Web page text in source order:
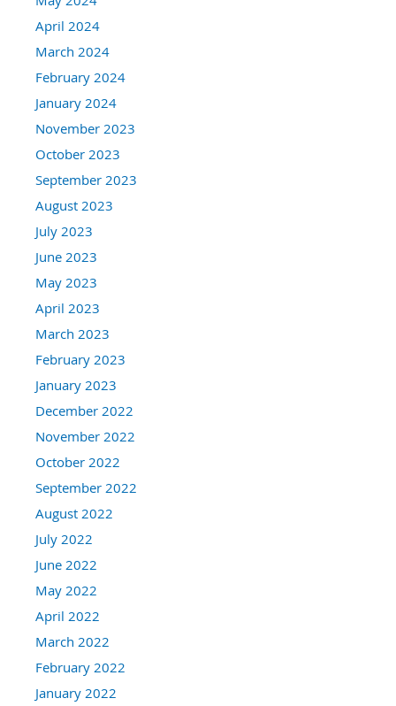
April 2024
March 2024
February 2024
January 2024
November 2023
October 2023
September 2023
August 2023
July 2023
June 2023
May 2023
April 2023
March 2023
February 2023
January 2023
December 2022
November 2022
October 2022
September 2022
August 2022
July 2022
June 2022
May 2022
April 2022
March 2022
February 2022
January 2022